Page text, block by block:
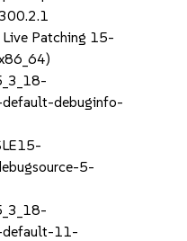
Live Patching 15-
debuginfo-
5-
11-